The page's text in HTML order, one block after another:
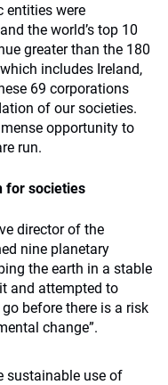
entities were
the world’s top 10
greater than the 180
includes Ireland,
69 corporations
of our societies.
opportunity to
run.
for societies
director of the
nine planetary
the earth in a stable
and attempted to
before there is a risk
change”.
sustainable use of